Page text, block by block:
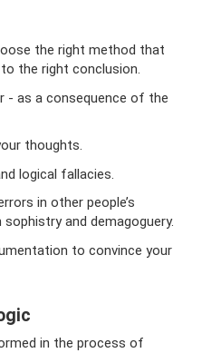
the right method that
the right conclusion.
- as a consequence of the
thoughts.
logical fallacies.
in other people’s
and demagoguery.
to convince your
in the process of